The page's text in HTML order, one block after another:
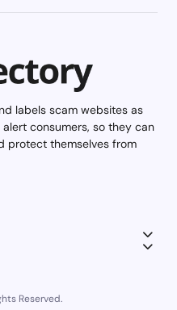
labels scam websites as
consumers, so they can
protect themselves from
Reserved.